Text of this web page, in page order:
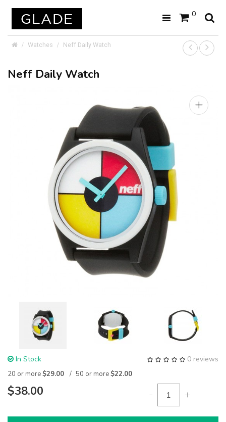
0
Watches Neff Daily Watch
Neff Daily Watch
+
0 reviews
In Stock
20 or more$29.00 50 or more$22.00
$38.00 - +